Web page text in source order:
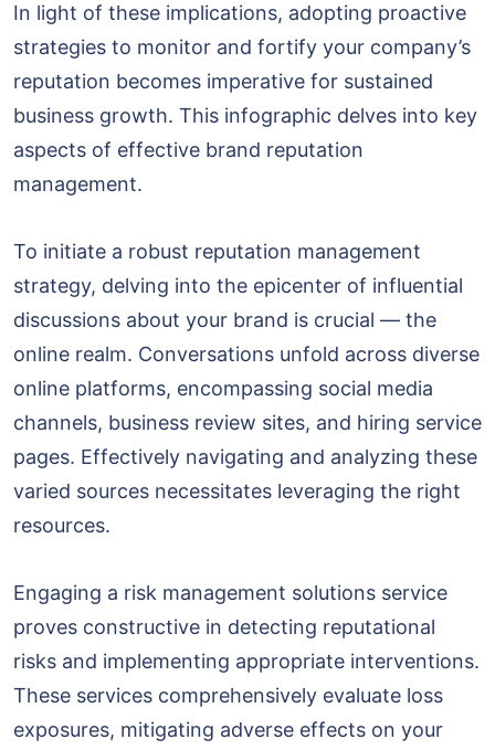
In light of these implications, adopting proactive
strategies to monitor and fortify your company’s
reputation becomes imperative for sustained
business growth. This infographic delves into key
aspects of effective brand reputation
management.
To initiate a robust reputation management
strategy, delving into the epicenter of influential
discussions about your brand is crucial — the
online realm. Conversations unfold across diverse
online platforms, encompassing social media
channels, business review sites, and hiring service
pages. Effectively navigating and analyzing these
varied sources necessitates leveraging the right
resources.
Engaging a risk management solutions service
proves constructive in detecting reputational
risks and implementing appropriate interventions.
These services comprehensively evaluate loss
exposures, mitigating adverse effects on your